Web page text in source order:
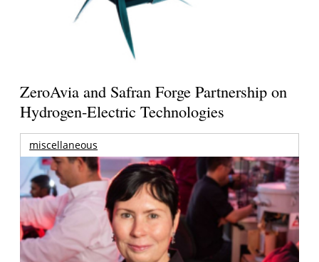
ZeroAvia and Safran Forge Partnership on
Hydrogen-Electric Technologies
miscellaneous